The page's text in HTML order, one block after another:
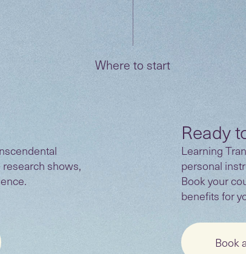
Where to start
shows,
Ready
Learning
personal
Book your
benefits for
Book